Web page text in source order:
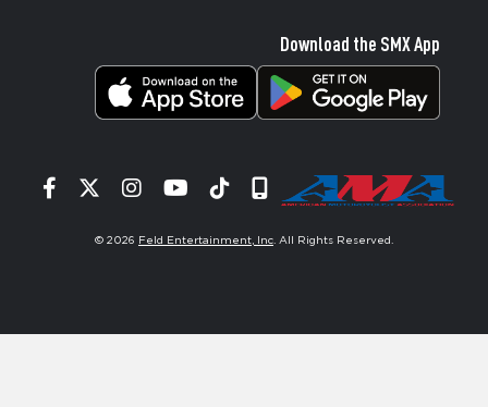
Download the SMX App
Facebook
TwitterInstagram
YouTube
TiktokSignup
© 2026 Feld Entertainment, Inc . All Rights Reserved.